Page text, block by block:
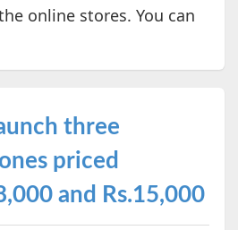
online stores. You can
three
priced
and Rs.15,000